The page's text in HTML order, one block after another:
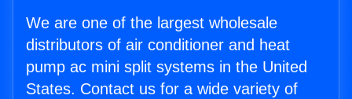
We are one of the largest wholesale
distributors of air conditioner and heat
pump ac mini split systems in the United
States. Contact us for a wide variety of